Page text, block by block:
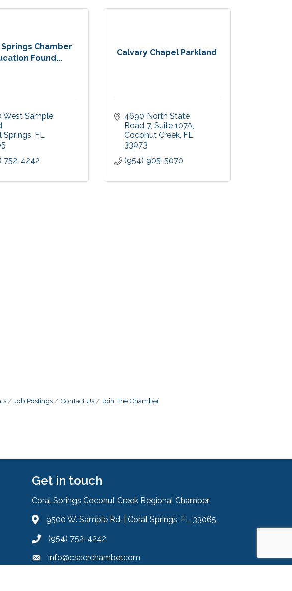
Chamber
Found...
West Sample
Springs FL
752-4242
Calvary Chapel Parkland
4690 North State
Road 7 Suite 107A
Coconut Creek FL
33073
(954) 905-5070
Job Postings Contact Us Join The Chamber
Get in touch
Coral Springs Coconut Creek Regional Chamber
Address & Map
9500 W. Sample Rd. | Coral Springs, FL 33065
Phone icon
(954) 752-4242
Envelope icon
info@csccrchamber.com